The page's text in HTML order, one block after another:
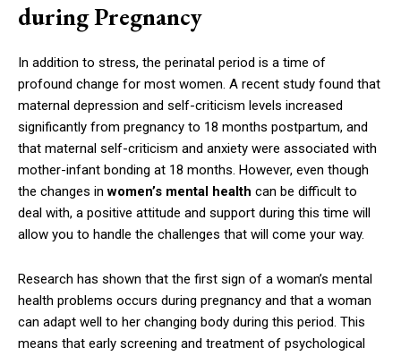
during Pregnancy
In addition to stress, the perinatal period is a time of
profound change for most women. A recent study found that
maternal depression and self-criticism levels increased
significantly from pregnancy to 18 months postpartum, and
that maternal self-criticism and anxiety were associated with
mother-infant bonding at 18 months. However, even though
the changes inwomen’s mental health can be difficult to
deal with, a positive attitude and support during this time will
allow you to handle the challenges that will come your way.
Research has shown that the first sign of a woman’s mental
health problems occurs during pregnancy and that a woman
can adapt well to her changing body during this period. This
means that early screening and treatment of psychological